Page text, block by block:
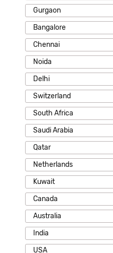
Gurgaon
Bangalore
Chennai
Noida
Delhi
Switzerland
South Africa
Saudi Arabia
Qatar
Netherlands
Kuwait
Canada
Australia
India
USA